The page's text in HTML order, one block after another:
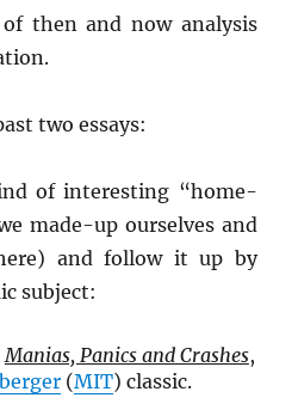
then and now analysis
two essays:
of interesting “home-
made-up ourselves and
and follow it up by
subject:
Manias, Panics and Crashes,
(MIT) classic.